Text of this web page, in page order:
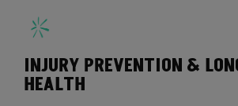
INJURY PREVENTION &
HEALTH